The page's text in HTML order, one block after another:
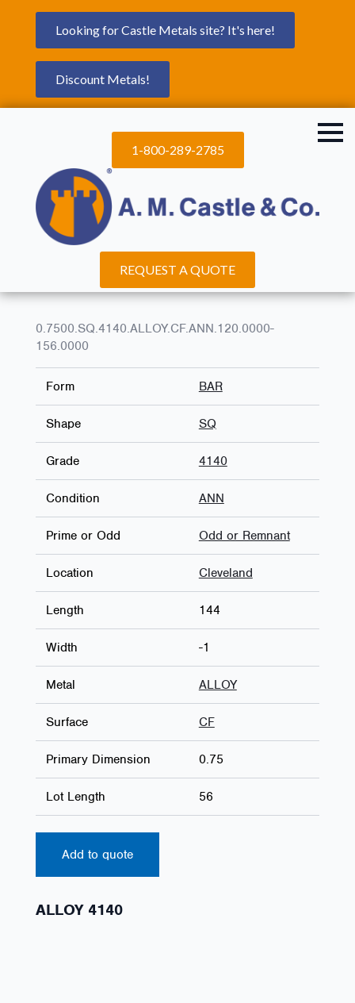
Looking for Castle Metals site? It's here!
Discount Metals!
1-800-289-2785
REQUEST A QUOTE
0.7500.SQ.4140.ALLOY.CF.ANN.120.0000-
156.0000
Form BAR
Shape SQ
Grade 4140
Condition ANN
Prime or Odd Odd or Remnant
Location Cleveland
Length 144
Width -1
Metal ALLOY
Surface CF
Primary Dimension 0.75
Lot Length 56
Add to quote
ALLOY 4140